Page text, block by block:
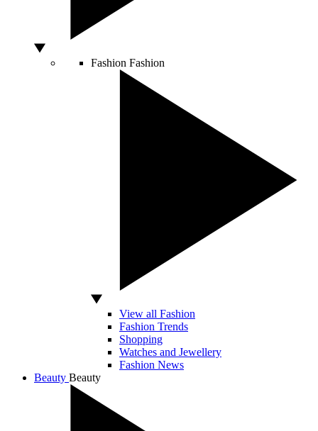
Fashion Fashion
View all Fashion
Fashion Trends
Shopping
Watches and Jewellery
Fashion News
Beauty Beauty